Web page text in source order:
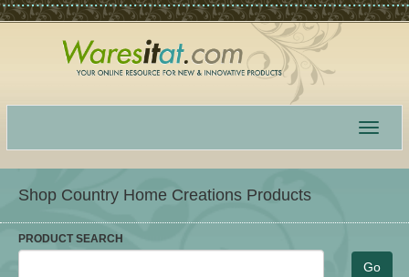
Toggle
Shop Country Home Creations Products
PRODUCT SEARCH